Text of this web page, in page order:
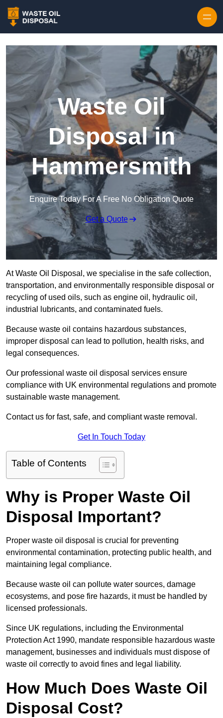
Waste Oil
Disposal in
Hammersmith
Enquire Today For A Free No Obligation Quote
Get a Quote
At Waste Oil Disposal, we specialise in the safe collection,
transportation, and environmentally responsible disposal or
recycling of used oils, such as engine oil, hydraulic oil,
industrial lubricants, and contaminated fuels.
Because waste oil contains hazardous substances,
improper disposal can lead to pollution, health risks, and
legal consequences.
Our professional waste oil disposal services ensure
compliance with UK environmental regulations and promote
sustainable waste management.
Contact us for fast, safe, and compliant waste removal.
Get In Touch Today
Table of Contents
Why is Proper Waste Oil
Disposal Important?
Proper waste oil disposal is crucial for preventing
environmental contamination, protecting public health, and
maintaining legal compliance.
Because waste oil can pollute water sources, damage
ecosystems, and pose fire hazards, it must be handled by
licensed professionals.
Since UK regulations, including the Environmental
Protection Act 1990, mandate responsible hazardous waste
management, businesses and individuals must dispose of
waste oil correctly to avoid fines and legal liability.
How Much Does Waste Oil
Disposal Cost?